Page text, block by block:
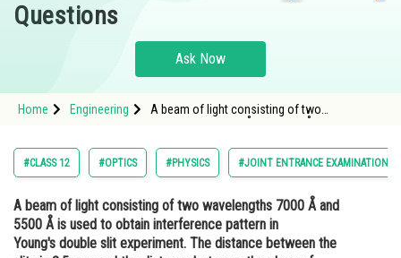
Hospitality and Tourism
Study Abroad
Arts, Commerce & Sciences
Administration
Learn
Questions
Ask Now
Home Engineering
A beam of light consisting of two
slit experiment. The distance between the
slits is 2.
#CLASS 12 #OPTICS #PHYSICS #JOINT ENTRANCE EXAMINATION
A beam of light consisting of two wavelengths 7000 Å and
5500 Å is used to obtain interference pattern in
Young's double slit experiment. The distance between the